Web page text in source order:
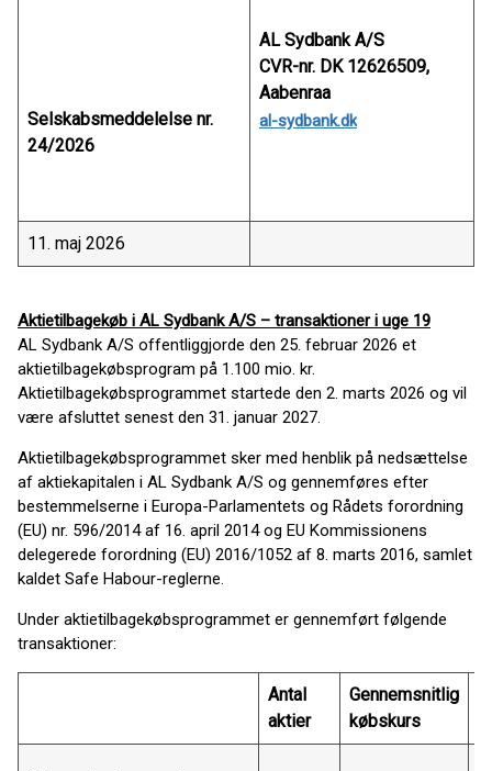
Selskabsmeddelelse nr.
24/2026
AL Sydbank A/S
CVR-nr. DK 12626509,
Aabenraa
al-sydbank.dk
11. maj 2026
Aktietilbagekøb i AL Sydbank A/S – transaktioner i uge 19
AL Sydbank A/S offentliggjorde den 25. februar 2026 et
aktietilbagekøbsprogram på 1.100 mio. kr.
Aktietilbagekøbsprogrammet startede den 2. marts 2026 og vil
være afsluttet senest den 31. januar 2027.
Aktietilbagekøbsprogrammet sker med henblik på nedsættelse
af aktiekapitalen i AL Sydbank A/S og gennemføres efter
bestemmelserne i Europa-Parlamentets og Rådets forordning
(EU) nr. 596/2014 af 16. april 2014 og EU Kommissionens
delegerede forordning (EU) 2016/1052 af 8. marts 2016, samlet
kaldet Safe Habour-reglerne.
Under aktietilbagekøbsprogrammet er gennemført følgende
transaktioner:
Antal
aktier
Gennemsnitlig
købskurs